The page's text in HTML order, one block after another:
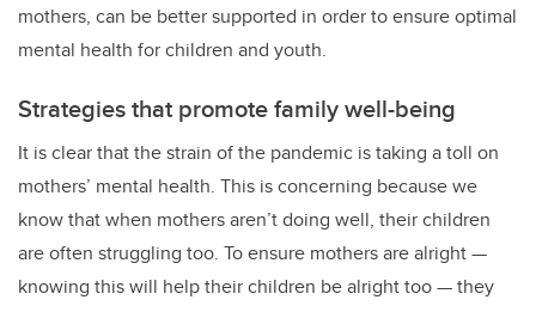
mothers, can be better supported in order to ensure optimal
mental health for children and youth.
Strategies that promote family well-being
It is clear that the strain of the pandemic is taking a toll on
mothers’ mental health. This is concerning because we
know that when mothers aren’t doing well, their children
are often struggling too. To ensure mothers are alright —
knowing this will help their children be alright too — they